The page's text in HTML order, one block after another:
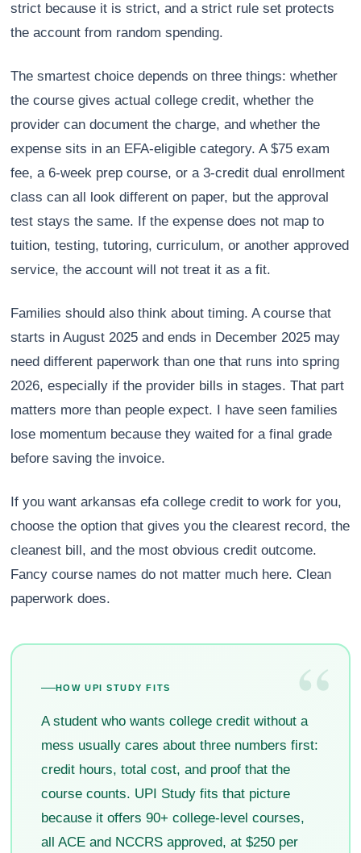
strict because it is strict, and a strict rule set protects
the account from random spending.
The smartest choice depends on three things: whether
the course gives actual college credit, whether the
provider can document the charge, and whether the
expense sits in an EFA-eligible category. A $75 exam
fee, a 6-week prep course, or a 3-credit dual enrollment
class can all look different on paper, but the approval
test stays the same. If the expense does not map to
tuition, testing, tutoring, curriculum, or another approved
service, the account will not treat it as a fit.
Families should also think about timing. A course that
starts in August 2025 and ends in December 2025 may
need different paperwork than one that runs into spring
2026, especially if the provider bills in stages. That part
matters more than people expect. I have seen families
lose momentum because they waited for a final grade
before saving the invoice.
If you want arkansas efa college credit to work for you,
choose the option that gives you the clearest record, the
cleanest bill, and the most obvious credit outcome.
Fancy course names do not matter much here. Clean
paperwork does.
“
HOW UPI STUDY FITS
A student who wants college credit without a
mess usually cares about three numbers first:
credit hours, total cost, and proof that the
course counts. UPI Study fits that picture
because it offers 90+ college-level courses,
all ACE and NCCRS approved, at $250 per